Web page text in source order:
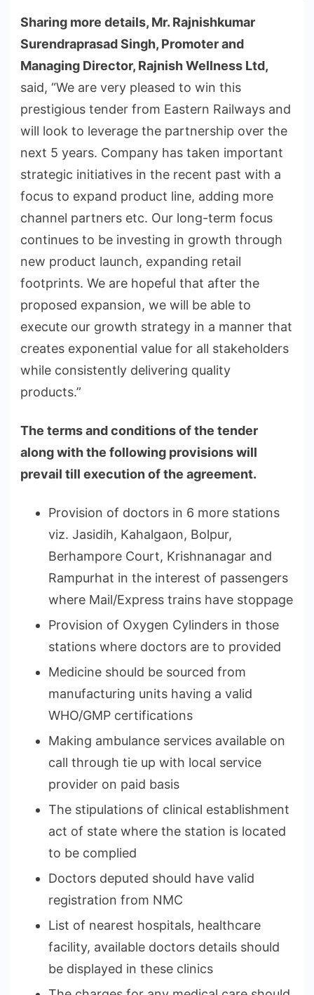
Sharing more details, Mr. Rajnishkumar
Surendraprasad Singh, Promoter and
Managing Director, Rajnish Wellness Ltd,
said, “We are very pleased to win this
prestigious tender from Eastern Railways and
will look to leverage the partnership over the
next 5 years. Company has taken important
strategic initiatives in the recent past with a
focus to expand product line, adding more
channel partners etc. Our long-term focus
continues to be investing in growth through
new product launch, expanding retail
footprints. We are hopeful that after the
proposed expansion, we will be able to
execute our growth strategy in a manner that
creates exponential value for all stakeholders
while consistently delivering quality
products.”
The terms and conditions of the tender
along with the following provisions will
prevail till execution of the agreement.
Provision of doctors in 6 more stations
viz. Jasidih, Kahalgaon, Bolpur,
Berhampore Court, Krishnanagar and
Rampurhat in the interest of passengers
where Mail/Express trains have stoppage
Provision of Oxygen Cylinders in those
stations where doctors are to provided
Medicine should be sourced from
manufacturing units having a valid
WHO/GMP certifications
Making ambulance services available on
call through tie up with local service
provider on paid basis
The stipulations of clinical establishment
act of state where the station is located
to be complied
Doctors deputed should have valid
registration from NMC
List of nearest hospitals, healthcare
facility, available doctors details should
be displayed in these clinics